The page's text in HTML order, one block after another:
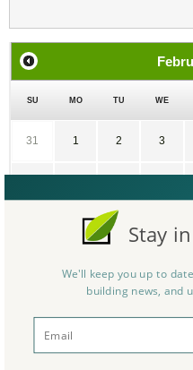
SU MO TU WE
31 1 2 3
16
22
Upcoming Events
Stay
We'll keep you up to
building news, and